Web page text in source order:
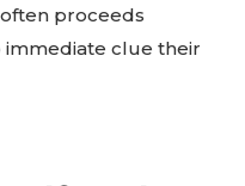
proceeds
immediate clue their